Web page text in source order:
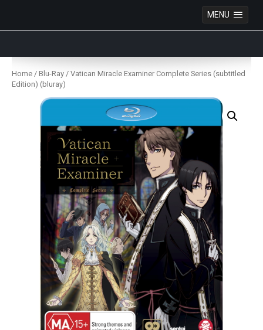
MENU
Skip
content
Home / Blu-Ray / Vatican Miracle Examiner Complete Series (subtitled
Edition) (bluray)